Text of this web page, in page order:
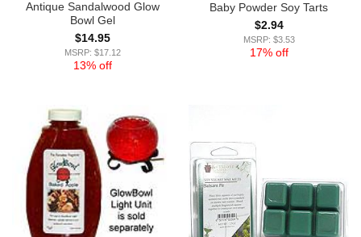
Antique Sandalwood Glow
Bowl Gel
$14.95
MSRP: $17.12
13% off
Baby Powder Soy Tarts
$2.94
MSRP: $3.53
17% off